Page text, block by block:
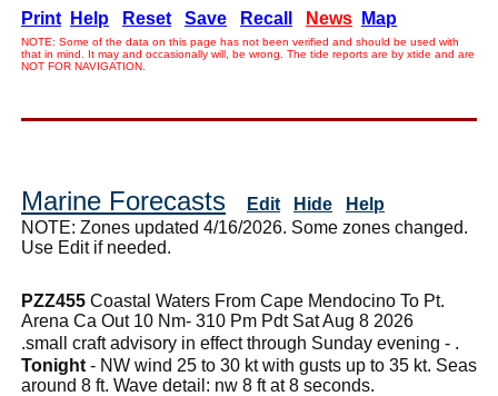
Print Help Reset Save Recall News Map
NOTE: Some of the data on this page has not been verified and should be used with
that in mind. It may and occasionally will, be wrong. The tide reports are by xtide and are
NOT FOR NAVIGATION.
Marine Forecasts Edit Hide
Help
NOTE: Zones updated 4/16/2026. Some zones changed.
Use Edit if needed.
PZZ455 Coastal Waters From Cape Mendocino To Pt.
Arena Ca Out 10 Nm- 310 Pm Pdt Sat Aug 8 2026
.small craft advisory in effect through Sunday evening - .
Tonight - NW wind 25 to 30 kt with gusts up to 35 kt. Seas
around 8 ft. Wave detail: nw 8 ft at 8 seconds.